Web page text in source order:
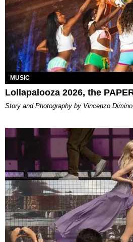
MUSIC
Lollapalooza 2026, the
Story and Photography by Vincenzo Dimino